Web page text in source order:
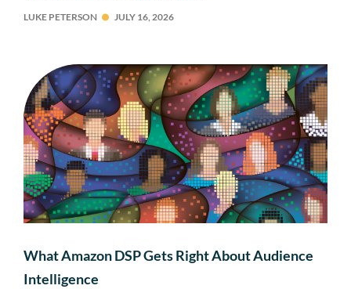
LUKE PETERSON JULY 16, 2026
What Amazon DSP Gets Right About Audience
Intelligence